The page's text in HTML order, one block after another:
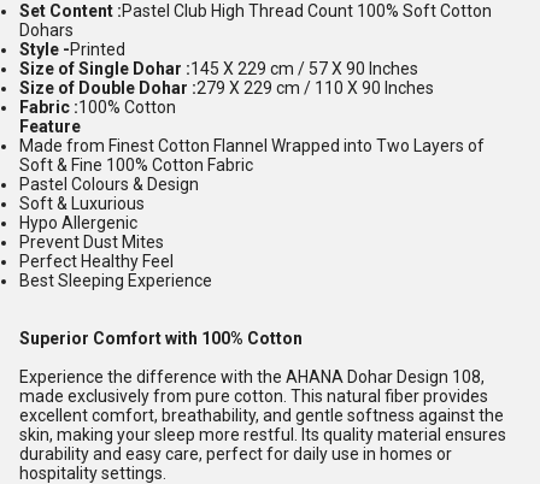
Set Content :Pastel Club High Thread Count 100% Soft Cotton
Dohars
Style -Printed
Size of Single Dohar :145 X 229 cm / 57 X 90 Inches
Size of Double Dohar :279 X 229 cm / 110 X 90 Inches
Fabric :100% Cotton
Feature
Made from Finest Cotton Flannel Wrapped into Two Layers of
Soft & Fine 100% Cotton Fabric
Pastel Colours & Design
Soft & Luxurious
Hypo Allergenic
Prevent Dust Mites
Perfect Healthy Feel
Best Sleeping Experience
Superior Comfort with 100% Cotton
Experience the difference with the AHANA Dohar Design 108,
made exclusively from pure cotton. This natural fiber provides
excellent comfort, breathability, and gentle softness against the
skin, making your sleep more restful. Its quality material ensures
durability and easy care, perfect for daily use in homes or
hospitality settings.